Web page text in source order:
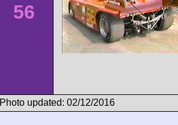
56
Photo updated: 02/12/2016